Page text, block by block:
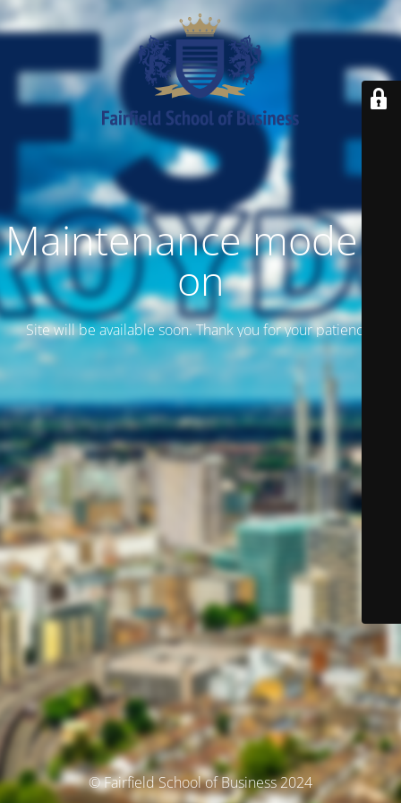
Maintenance mode is
on
Site will be available soon. Thank you for your patience!
© Fairfield School of Business 2024